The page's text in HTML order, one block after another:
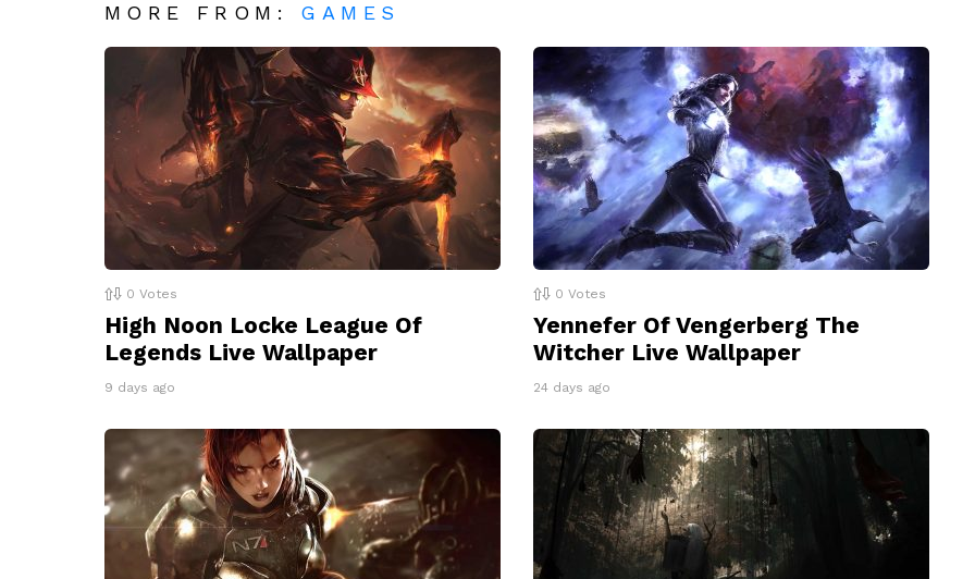
MORE FROM: GAMES
0 Votes
High Noon Locke League Of
Legends Live Wallpaper
9 days ago
0 Votes
Yennefer Of Vengerberg The
Witcher Live Wallpaper
24 days ago